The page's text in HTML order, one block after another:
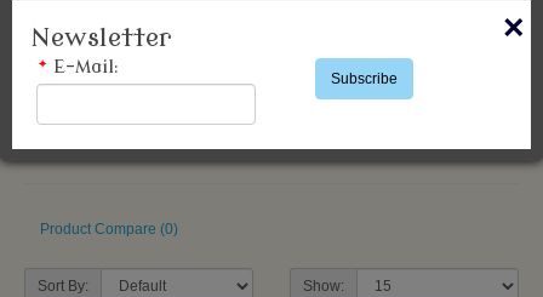
Single Pencils
Product Compare (0)
Sort By: Show:
Newsletter ×
* E-Mail:
Subscribe